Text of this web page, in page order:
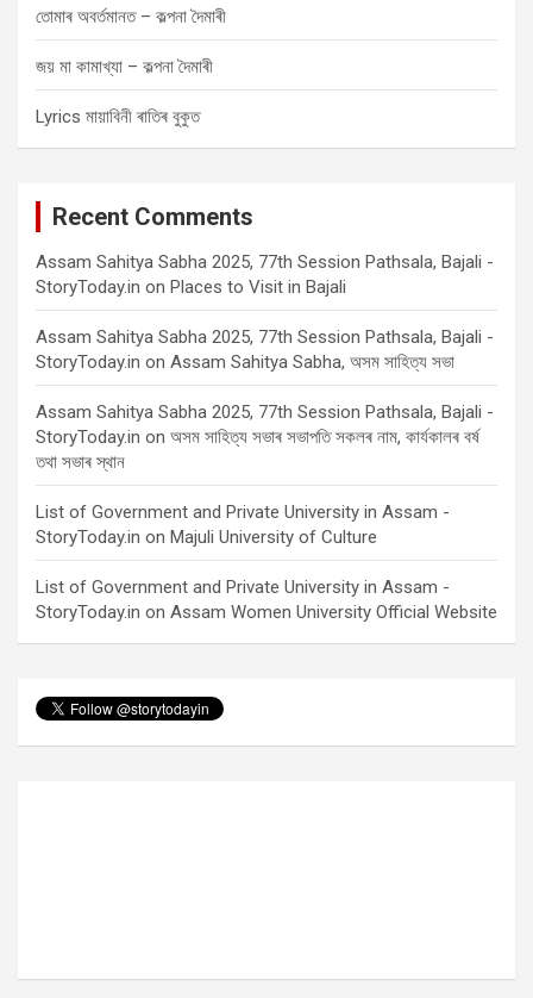
তোমাৰ অবৰ্তমানত – কল্পনা দৈমাৰী
জয় মা কামাখ্যা – কল্পনা দৈমাৰী
Lyrics মায়াবিনী ৰাতিৰ বুকুত
Recent Comments
Assam Sahitya Sabha 2025, 77th Session Pathsala, Bajali -
StoryToday.in on Places to Visit in Bajali
Assam Sahitya Sabha 2025, 77th Session Pathsala, Bajali -
StoryToday.in on Assam Sahitya Sabha, অসম সাহিত্য সভা
Assam Sahitya Sabha 2025, 77th Session Pathsala, Bajali -
StoryToday.in on অসম সাহিত্য সভাৰ সভাপতি সকলৰ নাম, কাৰ্যকালৰ বৰ্ষ
তথা সভাৰ স্থান
List of Government and Private University in Assam -
StoryToday.in on Majuli University of Culture
List of Government and Private University in Assam -
StoryToday.in on Assam Women University Official Website